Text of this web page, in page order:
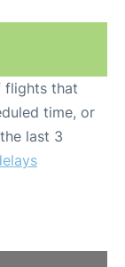
flights that
time, or
last 3